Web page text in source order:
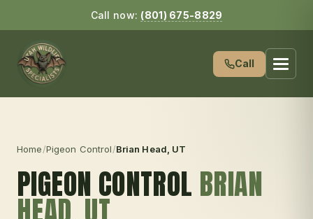
Call now: (801) 675-8829
Call
Home/Pigeon Control/Brian Head , UT
PIGEON CONTROL BRIAN